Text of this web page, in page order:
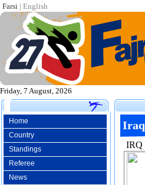
Farsi | English
Friday, 7 August, 2026
Home
Country
Standings
Referee
News
Iraq
IRQ